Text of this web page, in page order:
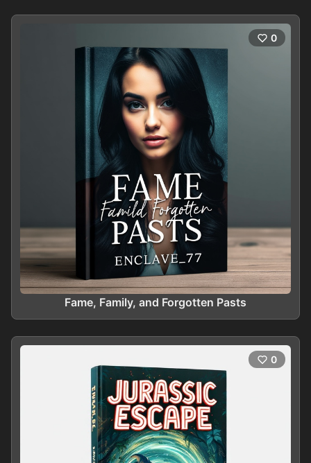
0
Fame, Family, and Forgotten Pasts
0